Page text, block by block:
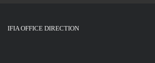
IFIA OFFICE DIRECTION